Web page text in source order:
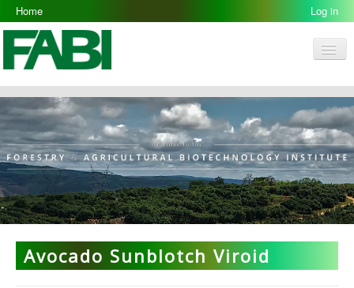
Home Log in
FABI
Research Groups
People
Resources
Galleries
Opportunities
Avocado Sunblotch Viroid